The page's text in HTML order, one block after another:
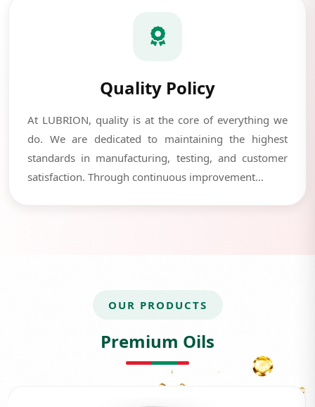
Quality Policy
At LUBRION, quality is at the core of everything we
do. We are dedicated to maintaining the highest
standards in manufacturing, testing, and customer
satisfaction. Through continuous improvement...
OUR PRODUCTS
Premium Oils